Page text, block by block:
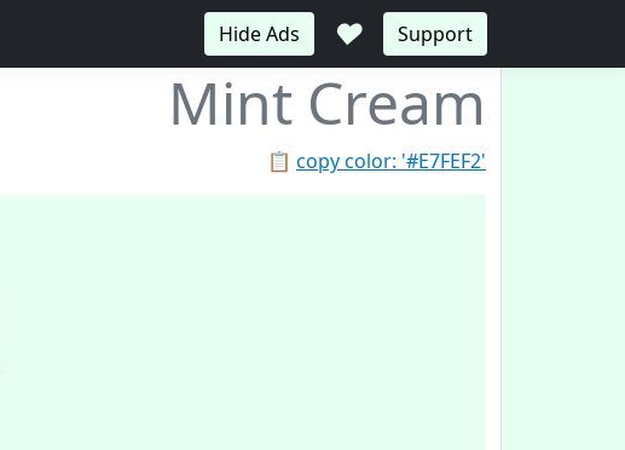
Hide Ads ♥ Support
Mint Cream
📋 copy color: '#E7FEF2'